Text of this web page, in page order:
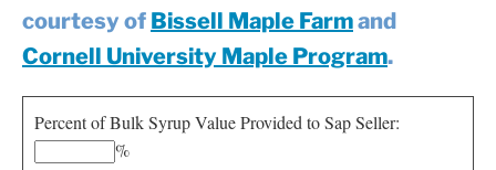
Resources
Contact
courtesy of Bissell Maple Farmand
Cornell University Maple Program.
Percent of Bulk Syrup Value Provided to Sap Seller:
%